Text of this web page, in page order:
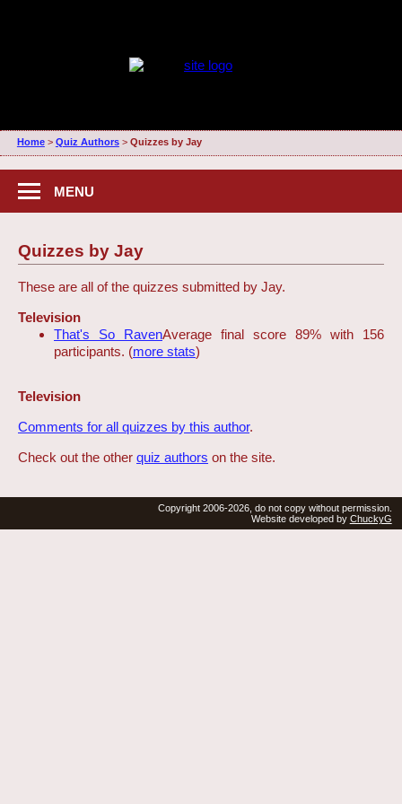
Home> Quiz Authors> Quizzes by Jay
MENU
Quizzes by Jay
These are all of the quizzes submitted by Jay.
Television
That's So RavenAverage final score 89% with 156
participants. (more stats)
Television
Comments for all quizzes by this author.
Check out the other quiz authors on the site.
Copyright 2006-2026, do not copy without permission.
Website developed by ChuckyG